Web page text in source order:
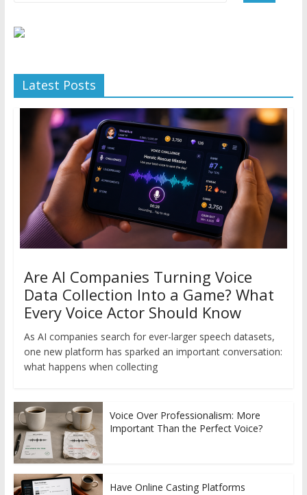
Latest Posts
Are AI Companies Turning Voice
Data Collection Into a Game? What
Every Voice Actor Should Know
As AI companies search for ever-larger speech datasets,
one new platform has sparked an important conversation:
what happens when collecting
Voice Over Professionalism: More
Important Than the Perfect Voice?
Have Online Casting Platforms